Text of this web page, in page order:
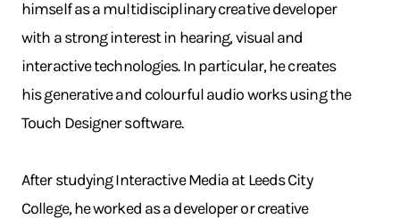
himself as a multidisciplinary creative developer
with a strong interest in hearing, visual and
interactive technologies. In particular, he creates
his generative and colourful audio works using the
Touch Designer software.
After studying Interactive Media at Leeds City
College, he worked as a developer or creative